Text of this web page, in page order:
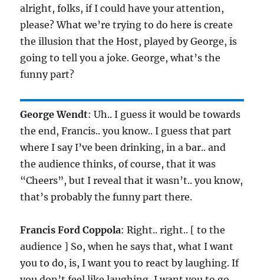
alright, folks, if I could have your attention,
please? What we’re trying to do here is create
the illusion that the Host, played by George, is
going to tell you a joke. George, what’s the
funny part?
George Wendt: Uh.. I guess it would be towards
the end, Francis.. you know.. I guess that part
where I say I’ve been drinking, in a bar.. and
the audience thinks, of course, that it was
“Cheers”, but I reveal that it wasn’t.. you know,
that’s probably the funny part there.
Francis Ford Coppola: Right.. right.. [ to the
audience ] So, when he says that, what I want
you to do, is, I want you to react by laughing. If